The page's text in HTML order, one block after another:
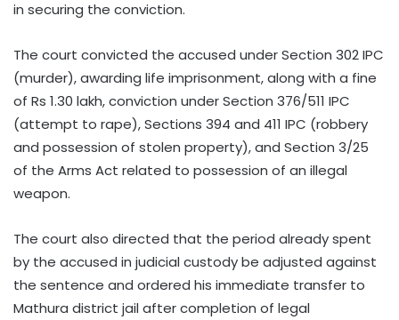
in securing the conviction.
The court convicted the accused under Section 302 IPC
(murder), awarding life imprisonment, along with a fine
of Rs 1.30 lakh, conviction under Section 376/511 IPC
(attempt to rape), Sections 394 and 411 IPC (robbery
and possession of stolen property), and Section 3/25
of the Arms Act related to possession of an illegal
weapon.
The court also directed that the period already spent
by the accused in judicial custody be adjusted against
the sentence and ordered his immediate transfer to
Mathura district jail after completion of legal